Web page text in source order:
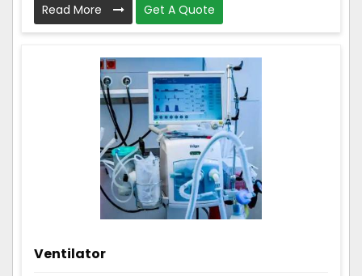
Read More Get A Quote
Ventilator